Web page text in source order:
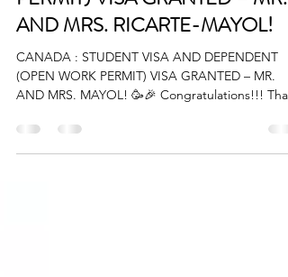
CANADA: STUDENT VISA AND
DEPENDENT (OPEN WORK
PERMIT) VISA GRANTED – MR.
AND MRS. RICARTE-MAYOL!
CANADA : STUDENT VISA AND DEPENDENT
(OPEN WORK PERMIT) VISA GRANTED – MR.